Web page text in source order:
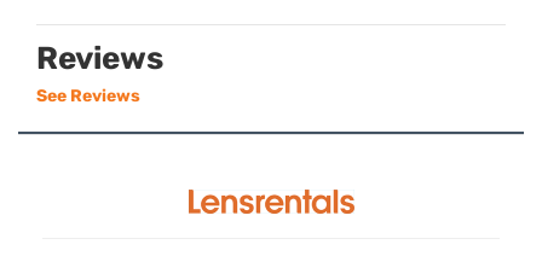
Reviews
See Reviews